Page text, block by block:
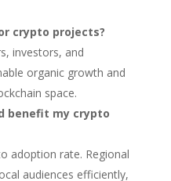
crypto projects?
investors, and
organic growth and
space.
benefit my crypto
adoption rate. Regional
audiences efficiently,